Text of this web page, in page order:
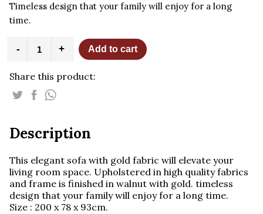
Timeless design that your family will enjoy for a long
time.
-
Sofa
quantity
+ Add to cart
Share this product:
Description
This elegant sofa with gold fabric will elevate your
living room space. Upholstered in high quality fabrics
and frame is finished in walnut with gold. timeless
design that your family will enjoy for a long time.
Size : 200 x 78 x 93cm.